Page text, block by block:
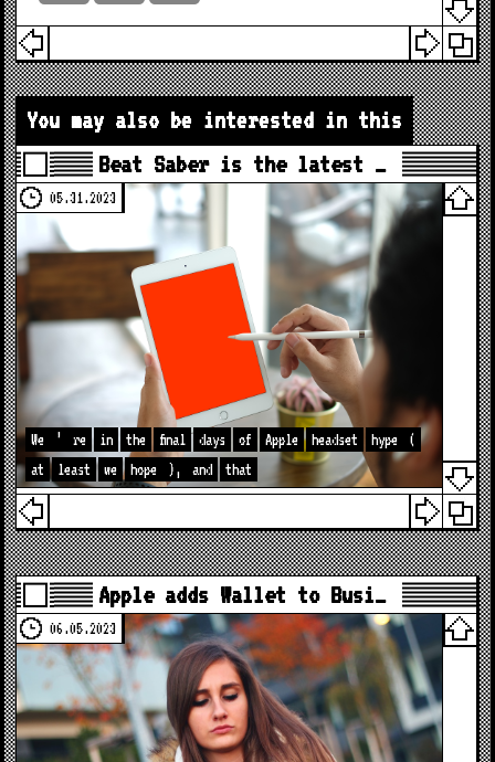
You may also be interested in this
Beat Saber is the latest …
05.31.2023
We ’ re in the final days of Apple headset hype
(
at
least we hope ), and that
Apple adds Wallet to Busi…
06.05.2023